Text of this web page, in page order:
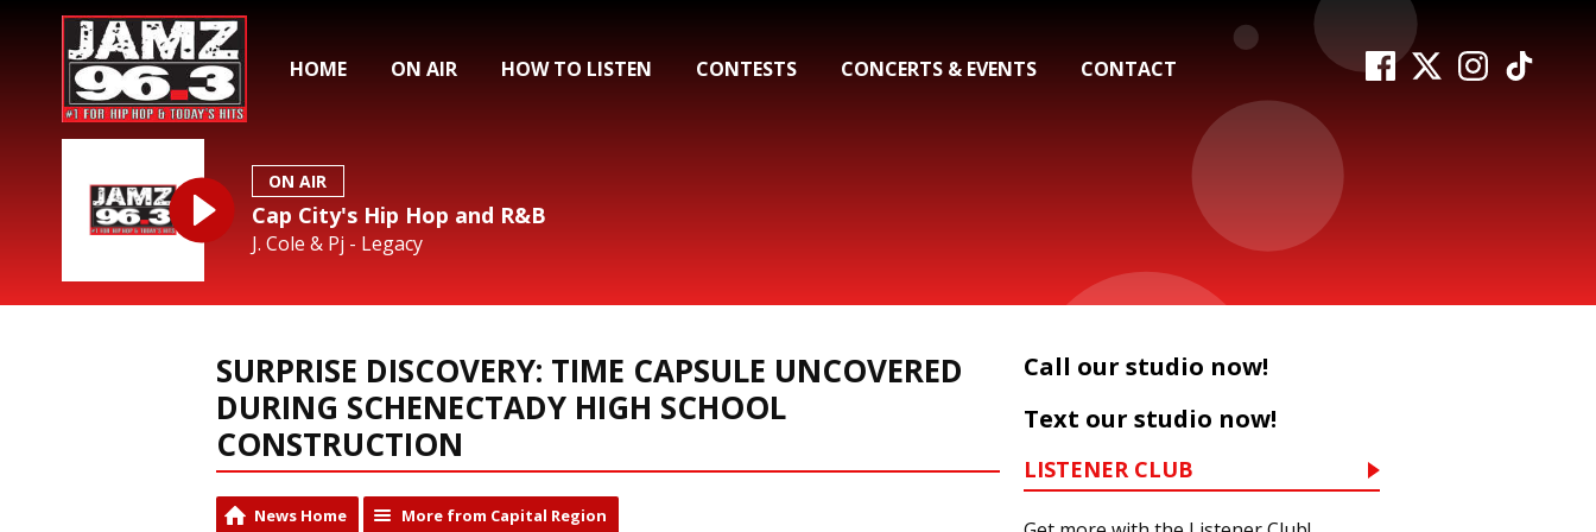
HOME ON AIR HOW TO LISTEN CONTESTS CONCERTS & EVENTS CONTACT
ON AIR
Cap City's Hip Hop and R&B
J. Cole & Pj - Legacy
SURPRISE DISCOVERY: TIME CAPSULE UNCOVERED
DURING SCHENECTADY HIGH SCHOOL
CONSTRUCTION
News Home More from Capital Region
Call our studio now!
Text our studio now!
LISTENER CLUB